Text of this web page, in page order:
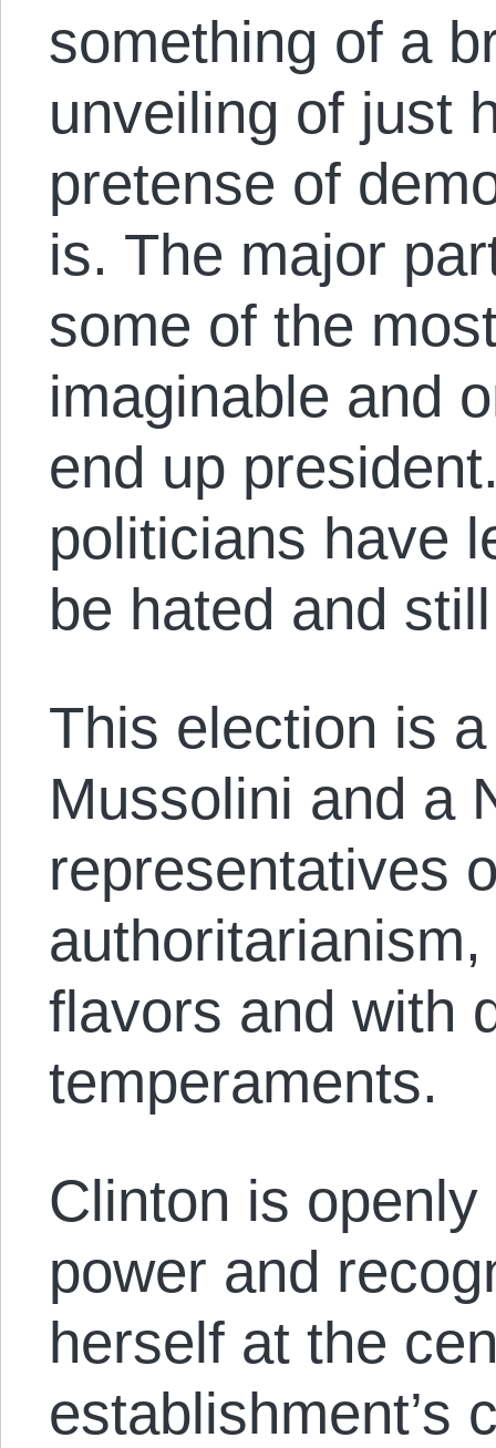
something of a
unveiling of just
pretense of
is. The major
some of the
imaginable and
end up
politicians have
be hated and
This election is
Mussolini and a
representatives
flavors and with
temperaments.
Clinton is
power and
herself at the
establishment’s